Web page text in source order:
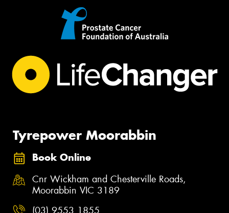
Tyrepower Moorabbin
Book Online
Cnr Wickham and Chesterville Roads,
Moorabbin VIC 3189